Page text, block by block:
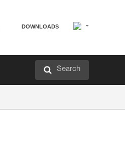
DOWNLOADS
Search